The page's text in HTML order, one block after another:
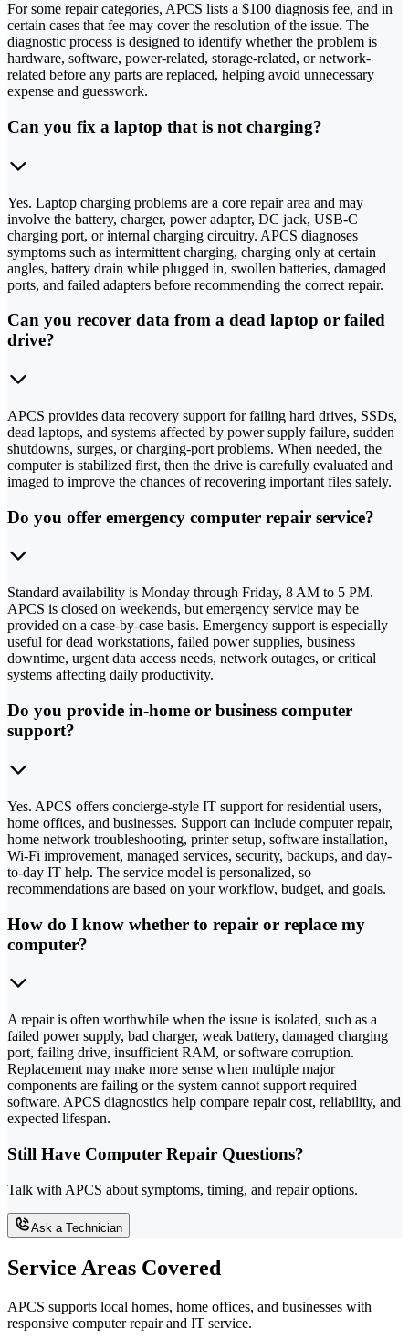
For some repair categories, APCS lists a $100 diagnosis fee, and in
certain cases that fee may cover the resolution of the issue. The
diagnostic process is designed to identify whether the problem is
hardware, software, power-related, storage-related, or network-
related before any parts are replaced, helping avoid unnecessary
expense and guesswork.
Can you fix a laptop that is not charging?
Yes. Laptop charging problems are a core repair area and may
involve the battery, charger, power adapter, DC jack, USB-C
charging port, or internal charging circuitry. APCS diagnoses
symptoms such as intermittent charging, charging only at certain
angles, battery drain while plugged in, swollen batteries, damaged
ports, and failed adapters before recommending the correct repair.
Can you recover data from a dead laptop or failed
drive?
APCS provides data recovery support for failing hard drives, SSDs,
dead laptops, and systems affected by power supply failure, sudden
shutdowns, surges, or charging-port problems. When needed, the
computer is stabilized first, then the drive is carefully evaluated and
imaged to improve the chances of recovering important files safely.
Do you offer emergency computer repair service?
Standard availability is Monday through Friday, 8 AM to 5 PM.
APCS is closed on weekends, but emergency service may be
provided on a case-by-case basis. Emergency support is especially
useful for dead workstations, failed power supplies, business
downtime, urgent data access needs, network outages, or critical
systems affecting daily productivity.
Do you provide in-home or business computer
support?
Yes. APCS offers concierge-style IT support for residential users,
home offices, and businesses. Support can include computer repair,
home network troubleshooting, printer setup, software installation,
Wi-Fi improvement, managed services, security, backups, and day-
to-day IT help. The service model is personalized, so
recommendations are based on your workflow, budget, and goals.
How do I know whether to repair or replace my
computer?
A repair is often worthwhile when the issue is isolated, such as a
failed power supply, bad charger, weak battery, damaged charging
port, failing drive, insufficient RAM, or software corruption.
Replacement may make more sense when multiple major
components are failing or the system cannot support required
software. APCS diagnostics help compare repair cost, reliability, and
expected lifespan.
Still Have Computer Repair Questions?
Talk with APCS about symptoms, timing, and repair options.
Ask a Technician
Service Areas Covered
APCS supports local homes, home offices, and businesses with
responsive computer repair and IT service.